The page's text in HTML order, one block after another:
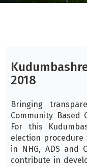
2018
Bringing
Community
For this
election
in NHG, ADS and
contribute in